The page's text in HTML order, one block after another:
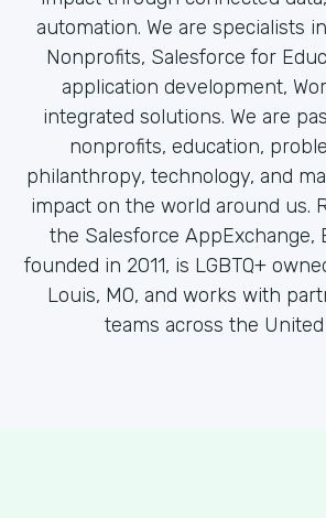
automation. We are specialists
Nonprofits, Salesforce for
application development,
integrated solutions. We are
nonprofits, education,
philanthropy, technology, and
impact on the world around us.
the Salesforce AppExchange,
founded in 2011, is LGBTQ+
Louis, MO, and works with
teams across the